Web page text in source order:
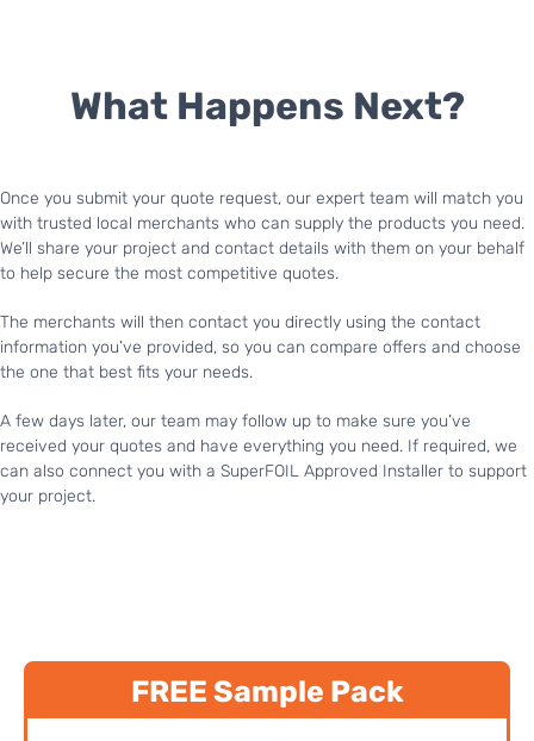
What Happens Next?
Once you submit your quote request, our expert team will match you
with trusted local merchants who can supply the products you need.
We’ll share your project and contact details with them on your behalf
to help secure the most competitive quotes.
The merchants will then contact you directly using the contact
information you’ve provided, so you can compare offers and choose
the one that best fits your needs.
A few days later, our team may follow up to make sure you’ve
received your quotes and have everything you need. If required, we
can also connect you with a SuperFOIL Approved Installer to support
your project.
FREE Sample Pack